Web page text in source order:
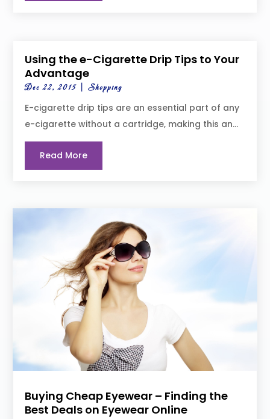
Using the e-Cigarette Drip Tips to Your
Advantage
Dec 22, 2015 |Shopping
E-cigarette drip tips are an essential part of any
e-cigarette without a cartridge, making this an...
Read More
Buying Cheap Eyewear – Finding the
Best Deals on Eyewear Online